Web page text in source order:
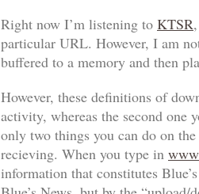
Right now I’m listening to KTSR
particular URL. However, I am
buffered to a memory and then
However, these definitions of
activity, whereas the second one
only two things you can do on
recieving. When you type in
information that constitutes